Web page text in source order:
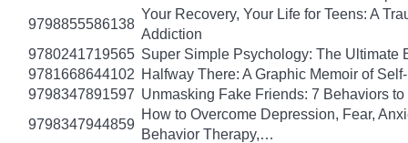
9798855586138
Your Recovery, Your Life for Teens: A
Addiction
9780241719565 Super Simple Psychology: The Ultimate
9781668644102 Halfway There: A Graphic Memoir of
9798347891597 Unmasking Fake Friends: 7 Behaviors to
9798347944859
How to Overcome Depression, Fear,
Behavior Therapy,…